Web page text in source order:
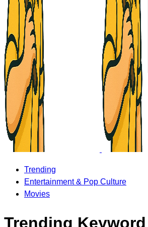
Trending
Entertainment & Pop Culture
Movies
Trending